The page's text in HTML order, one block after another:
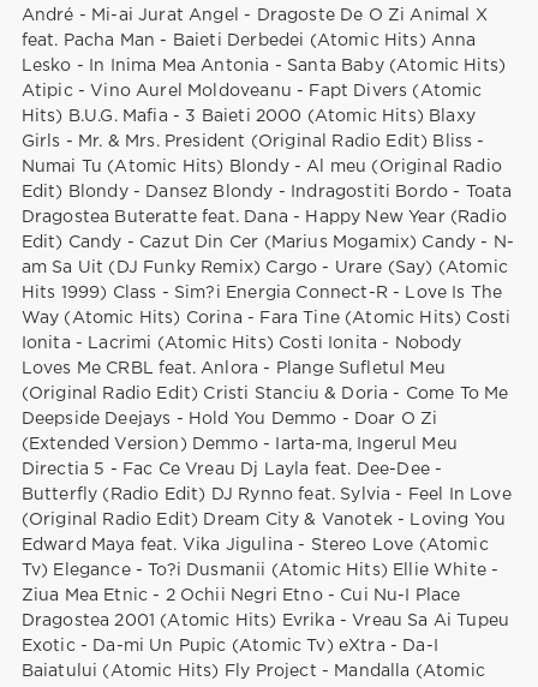
André - Mi-ai Jurat Angel - Dragoste De O Zi Animal X
feat. Pacha Man - Baieti Derbedei (Atomic Hits) Anna
Lesko - In Inima Mea Antonia - Santa Baby (Atomic Hits)
Atipic - Vino Aurel Moldoveanu - Fapt Divers (Atomic
Hits) B.U.G. Mafia - 3 Baieti 2000 (Atomic Hits) Blaxy
Girls - Mr. & Mrs. President (Original Radio Edit) Bliss -
Numai Tu (Atomic Hits) Blondy - Al meu (Original Radio
Edit) Blondy - Dansez Blondy - Indragostiti Bordo - Toata
Dragostea Buteratte feat. Dana - Happy New Year (Radio
Edit) Candy - Cazut Din Cer (Marius Mogamix) Candy - N-
am Sa Uit (DJ Funky Remix) Cargo - Urare (Say) (Atomic
Hits 1999) Class - Sim?i Energia Connect-R - Love Is The
Way (Atomic Hits) Corina - Fara Tine (Atomic Hits) Costi
Ionita - Lacrimi (Atomic Hits) Costi Ionita - Nobody
Loves Me CRBL feat. Anlora - Plange Sufletul Meu
(Original Radio Edit) Cristi Stanciu & Doria - Come To Me
Deepside Deejays - Hold You Demmo - Doar O Zi
(Extended Version) Demmo - Iarta-ma, Ingerul Meu
Directia 5 - Fac Ce Vreau Dj Layla feat. Dee-Dee -
Butterfly (Radio Edit) DJ Rynno feat. Sylvia - Feel In Love
(Original Radio Edit) Dream City & Vanotek - Loving You
Edward Maya feat. Vika Jigulina - Stereo Love (Atomic
Tv) Elegance - To?i Dusmanii (Atomic Hits) Ellie White -
Ziua Mea Etnic - 2 Ochii Negri Etno - Cui Nu-I Place
Dragostea 2001 (Atomic Hits) Evrika - Vreau Sa Ai Tupeu
Exotic - Da-mi Un Pupic (Atomic Tv) eXtra - Da-I
Baiatului (Atomic Hits) Fly Project - Mandalla (Atomic